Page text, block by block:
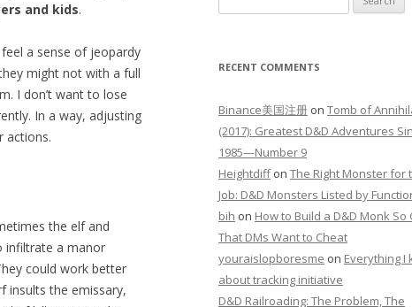
and kids.
a sense of jeopardy
might not with a full
I don’t want to lose
In a way, adjusting
actions.
the elf and
infiltrate a manor
could work better
insults the emissary,
for:
RECENT COMMENTS
Binance美国注册 on Tomb of
(2017): Greatest D&D Adventures
1985—Number 9
Heightdiffon The Right Monster for
Job: D&D Monsters Listed by
bih on How to Build a D&D Monk So
That DMs Want to Cheat
youraislopboresme on Everything I
about tracking initiative
D&D Railroading: The Problem, The